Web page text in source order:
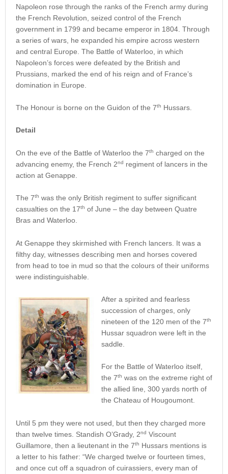
Napoleon rose through the ranks of the French army during
the French Revolution, seized control of the French
government in 1799 and became emperor in 1804. Through
a series of wars, he expanded his empire across western
and central Europe. The Battle of Waterloo, in which
Napoleon’s forces were defeated by the British and
Prussians, marked the end of his reign and of France’s
domination in Europe.
The Honour is borne on the Guidon of the 7th Hussars.
Detail
On the eve of the Battle of Waterloo the 7th charged on the
advancing enemy, the French 2nd regiment of lancers in the
action at Genappe.
The 7th was the only British regiment to suffer significant
casualties on the 17th of June – the day between Quatre
Bras and Waterloo.
At Genappe they skirmished with French lancers. It was a
filthy day, witnesses describing men and horses covered
from head to toe in mud so that the colours of their uniforms
were indistinguishable.
After a spirited and fearless
succession of charges, only
nineteen of the 120 men of the 7th
Hussar squadron were left in the
saddle.
For the Battle of Waterloo itself,
the 7th was on the extreme right of
the allied line, 300 yards north of
the Chateau of Hougoumont.
Until 5 pm they were not used, but then they charged more
than twelve times. Standish O’Grady, 2nd Viscount
Guillamore, then a lieutenant in the 7th Hussars mentions is
a letter to his father: “We charged twelve or fourteen times,
and once cut off a squadron of cuirassiers, every man of